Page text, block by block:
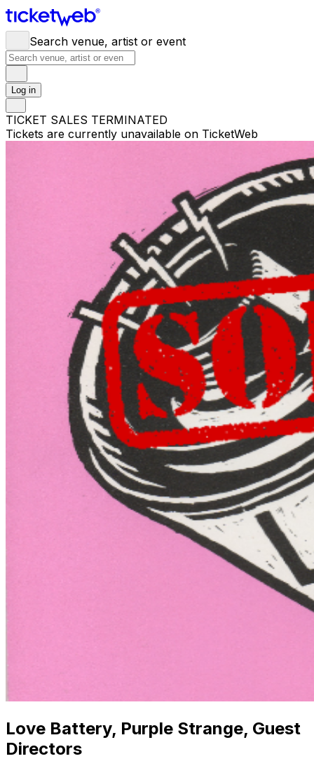
Search venue, artist or event
Log in
TICKET SALES TERMINATED
Tickets are currently unavailable on TicketWeb
Love Battery, Purple Strange, Guest
Directors